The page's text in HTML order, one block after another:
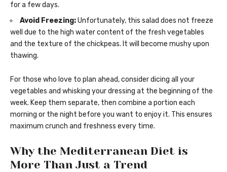
for a few days.
Avoid Freezing:Unfortunately, this salad does not freeze
well due to the high water content of the fresh vegetables
and the texture of the chickpeas. It will become mushy upon
thawing.
For those who love to plan ahead, consider dicing all your
vegetables and whisking your dressing at the beginning of the
week. Keep them separate, then combine a portion each
morning or the night before you want to enjoy it. This ensures
maximum crunch and freshness every time.
Why the Mediterranean Diet is
More Than Just a Trend